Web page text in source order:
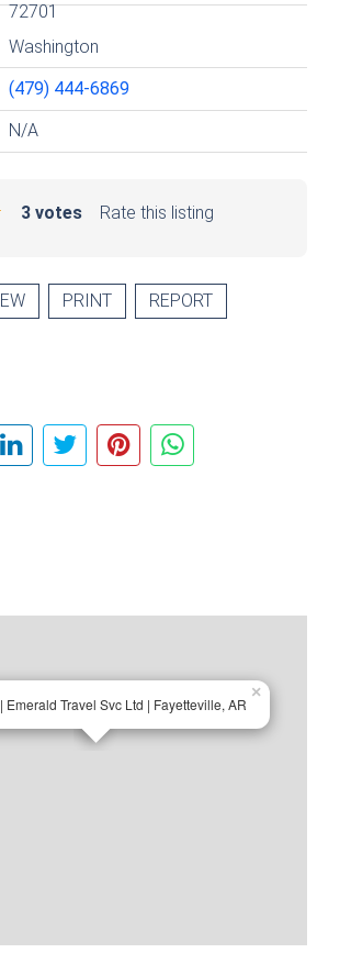
72701
Washington
(479) 444-6869
N/A
Rate this listing
3 votes
PRINT REPORT
Emerald Travel Svc Ltd | Fayetteville, AR
×